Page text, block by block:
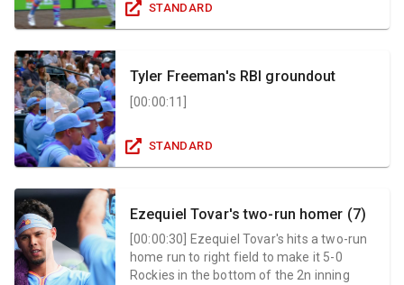
STANDARD
Tyler Freeman's RBI groundout
[00:00:11]
STANDARD
Ezequiel Tovar's two-run homer (7)
[00:00:30
Ezequiel Tovar's hits a two-run
home run to right field to make it 5-0
Rockies in the bottom of the 2n inning